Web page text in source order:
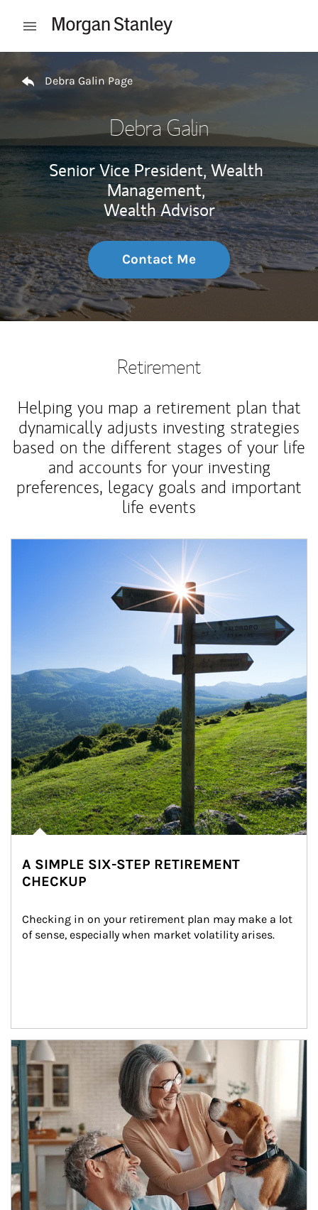
Open mobile menu
Debra Galin Page
Debra Galin
Senior Vice President, Wealth
Management,
Wealth Advisor
Contact Me
Retirement
Helping you map a retirement plan that
dynamically adjusts investing strategies
based on the different stages of your life
and accounts for your investing
preferences, legacy goals and important
life events
A SIMPLE SIX-STEP RETIREMENT
CHECKUP
Checking in on your retirement plan may make a lot
of sense, especially when market volatility arises.
Article Image